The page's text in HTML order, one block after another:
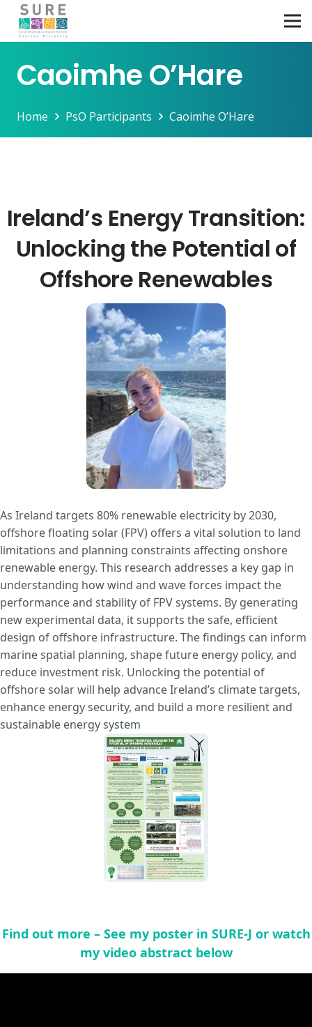
Caoimhe O’Hare
Home PsO Participants Caoimhe O’Hare
Ireland’s Energy Transition:
Unlocking the Potential of
Offshore Renewables
As Ireland targets 80% renewable electricity by 2030,
offshore floating solar (FPV) offers a vital solution to land
limitations and planning constraints affecting onshore
renewable energy. This research addresses a key gap in
understanding how wind and wave forces impact the
performance and stability of FPV systems. By generating
new experimental data, it supports the safe, efficient
design of offshore infrastructure. The findings can inform
marine spatial planning, shape future energy policy, and
reduce investment risk. Unlocking the potential of
offshore solar will help advance Ireland’s climate targets,
enhance energy security, and build a more resilient and
sustainable energy system
Find out more – See my poster in SURE-J or watch
my video abstract below